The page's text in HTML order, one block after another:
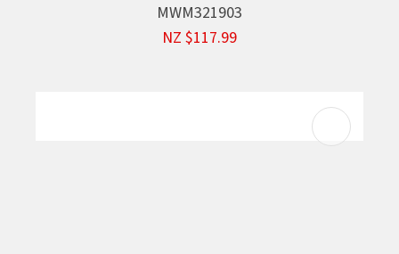
MWM321903
NZ $117.99